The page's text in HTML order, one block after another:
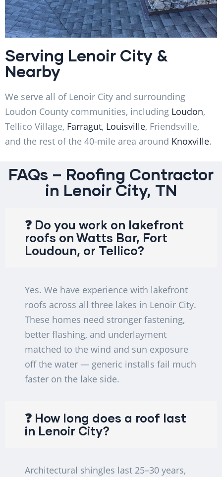
Serving Lenoir City &
Nearby
We serve all of Lenoir City and surrounding
Loudon County communities, including Loudon,
Tellico Village, Farragut, Louisville, Friendsville,
and the rest of the 40-mile area around Knoxville.
FAQs – Roofing Contractor
in Lenoir City, TN
❓ Do you work on lakefront
roofs on Watts Bar, Fort
Loudoun, or Tellico?
Yes. We have experience with lakefront
roofs across all three lakes in Lenoir City.
These homes need stronger fastening,
better flashing, and underlayment
matched to the wind and sun exposure
off the water — generic installs fail much
faster on the lake side.
❓ How long does a roof last
in Lenoir City?
Architectural shingles last 25–30 years,